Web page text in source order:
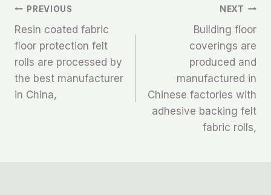
文
章
导
航
PREVIOUS
Resin coated fabric
floor protection felt
rolls are processed by
the best manufacturer
in China,
NEXT
Building floor
coverings are
produced and
manufactured in
Chinese factories with
adhesive backing felt
fabric rolls,